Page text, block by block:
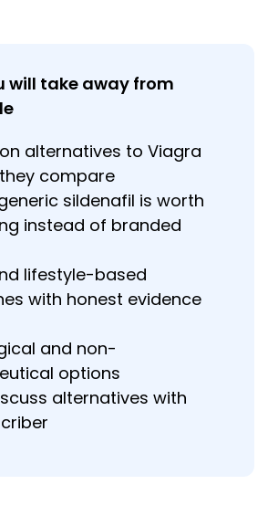
will take away from
alternatives to Viagra
compare
sildenafil is worth
instead of branded
lifestyle-based
with honest evidence
and non-
options
alternatives with